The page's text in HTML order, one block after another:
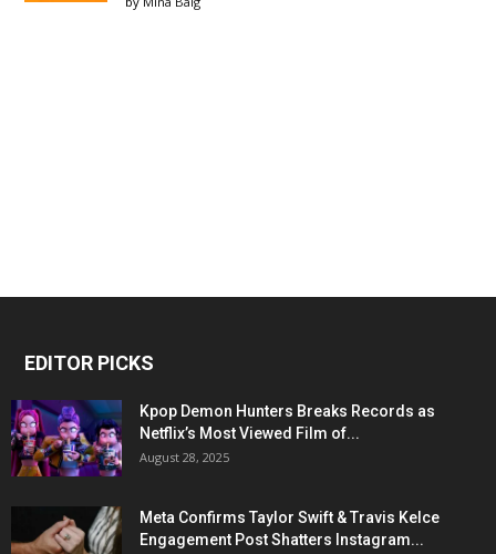
EDITOR PICKS
Kpop Demon Hunters Breaks Records as
Netflix’s Most Viewed Film of...
August 28, 2025
Meta Confirms Taylor Swift & Travis Kelce
Engagement Post Shatters Instagram...